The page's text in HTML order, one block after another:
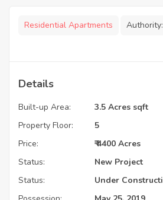
Residential Apartments Authority:
Details
Built-up Area:
3.5 Acres sqft
Property Floor:
5
Price:
₹ 4400 Acres
Status:
New Project
Status:
Under